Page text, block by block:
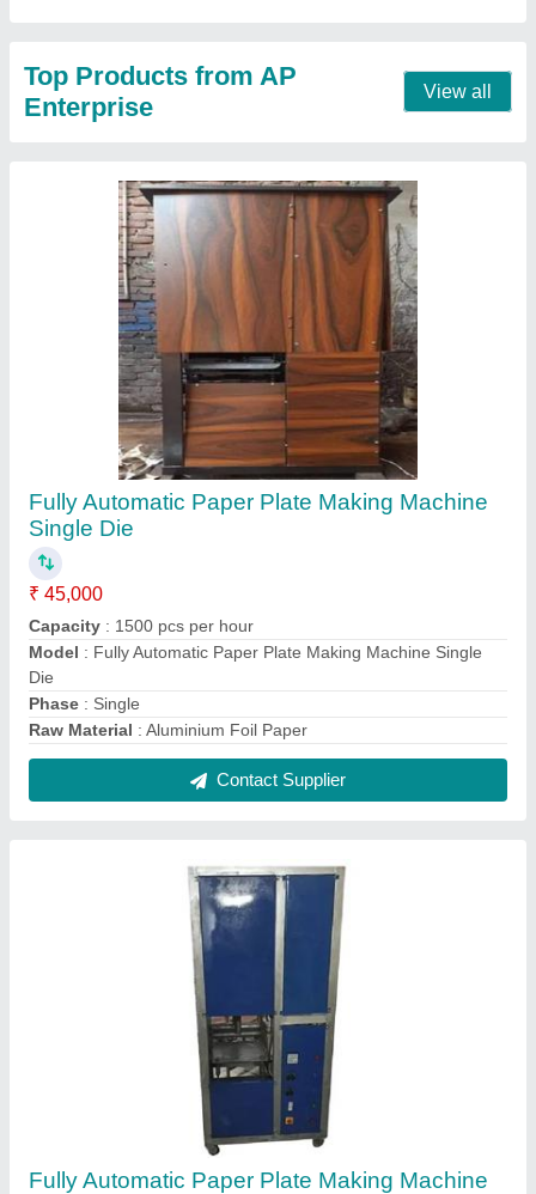
Capacity : 1500 pcs per hour
Model: Fully Automatic Paper Plate Making Machine Single
Raw Material: Aluminium Foil Paper
Contact Supplier
Fully Automatic Paper Plate Making Machine
₹ 45,000
Material: Mild Steel
Model: Fully Automatic Paper Plate Making Machine
Production Capacity: 1500 pieces/hour
Contact Supplier